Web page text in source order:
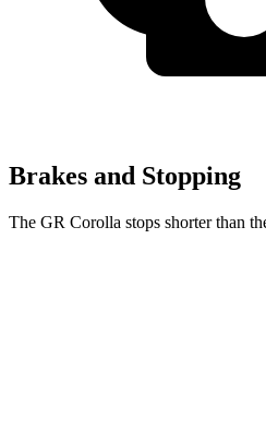
Brakes and Stopping
The GR Corolla stops shorter than